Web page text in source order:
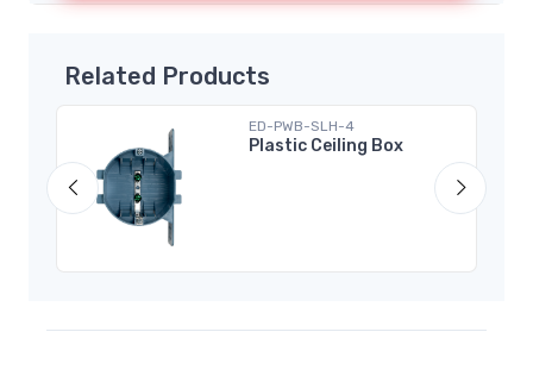
Related Products
ED-PWB-SLH-4
Plastic Ceiling Box